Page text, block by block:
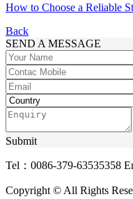
How to Choose a Reliable
Back
SEND A MESSAGE
Submit
Tel：0086-379-63535358
Copyright © All Rights